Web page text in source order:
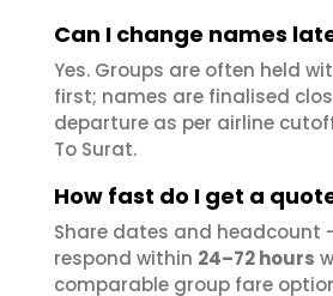
Can I change names
Yes. Groups are often held
first; names are finalised
departure as per airline
To Surat.
How fast do I get a
Share dates and headcount
respond within 24–72 hours
comparable group fare